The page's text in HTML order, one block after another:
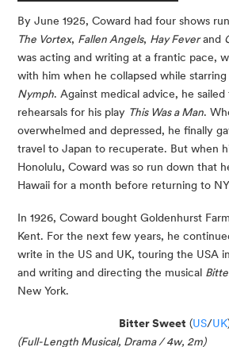
By June 1925, Coward had four shows
The Vortex, Fallen Angels, Hay Feverand
was acting and writing at a frantic pace,
with him when he collapsed while starring
Nymph. Against medical advice, he
rehearsals for his play This Was a Man.
overwhelmed and depressed, he finally
travel to Japan to recuperate. But when
Honolulu, Coward was so run down that
Hawaii for a month before returning to
In 1926, Coward bought Goldenhurst
Kent. For the next few years, he
write in the US and UK, touring the USA in
and writing and directing the musical
New York.
Bitter Sweet (US/UK
(Full-Length Musical, Drama / 4w, 2m)